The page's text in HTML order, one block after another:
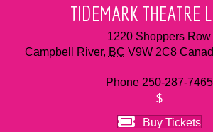
TIDEMARK THEATRE
1220 Shoppers Row
Campbell River, BC V9W 2C8
Phone 250-287-7465
$
Buy Tickets